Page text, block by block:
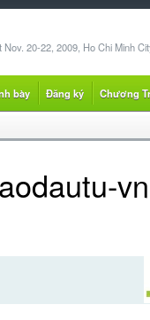
20-22, 2009, Ho Chi Minh
bày Đăng ký Chương
vn